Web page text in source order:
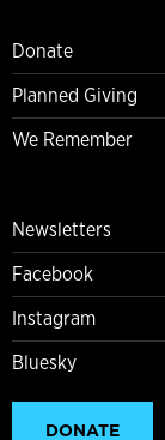
Donate
Planned Giving
We Remember
Newsletters
Facebook
Instagram
Bluesky
DONATE